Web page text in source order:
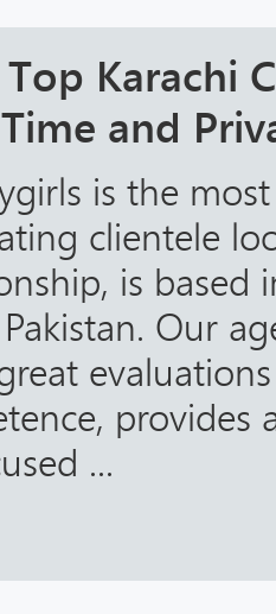
Karachi
and
is the
clientele
is based
Our
provides
...